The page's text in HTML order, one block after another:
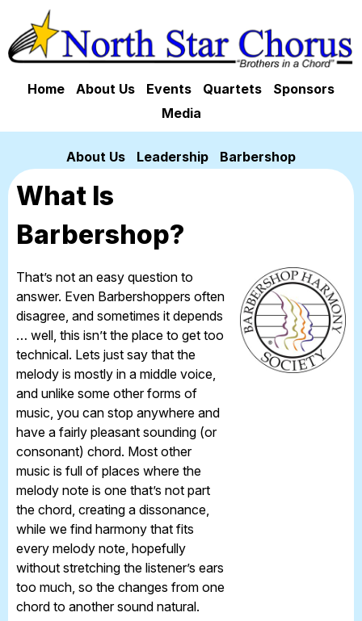
Home About Us Events Quartets
Sponsors
Media
About Us Leadership Barbershop
What Is
Barbershop?
That’s not an easy question to
answer. Even Barbershoppers often
disagree, and sometimes it depends
… well, this isn’t the place to get too
technical. Lets just say that the
melody is mostly in a middle voice,
and unlike some other forms of
music, you can stop anywhere and
have a fairly pleasant sounding (or
consonant) chord. Most other
music is full of places where the
melody note is one that’s not part
the chord, creating a dissonance,
while we find harmony that fits
every melody note, hopefully
without stretching the listener’s ears
too much, so the changes from one
chord to another sound natural.